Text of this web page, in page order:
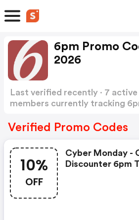
6pm Promo
2026
Last verified recently · 7
members currently tracking
Verified Promo Codes
10%
OFF
Cyber Monday -
Discounter 6pm